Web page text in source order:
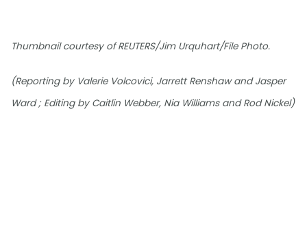
Thumbnail courtesy of REUTERS/Jim Urquhart/File Photo.
(Reporting by Valerie Volcovici, Jarrett Renshaw and Jasper
Ward ; Editing by Caitlin Webber, Nia Williams and Rod Nickel)